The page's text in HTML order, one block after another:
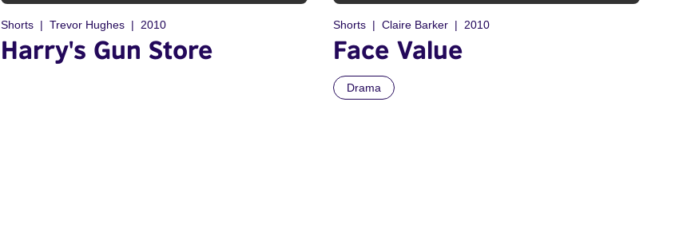
Shorts Trevor Hughes 2010
Harry's Gun Store
Shorts Claire Barker 2010
Face Value
Drama